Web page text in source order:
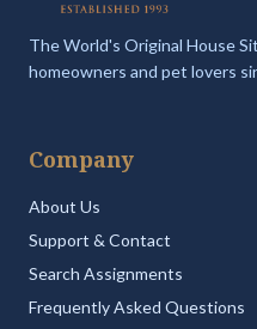
The World's Original House
homeowners and pet lovers
Company
About Us
Support & Contact
Search Assignments
Frequently Asked Questions